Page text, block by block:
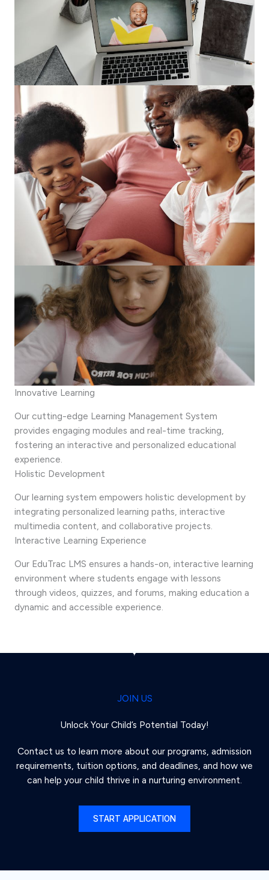
Innovative Learning
Our cutting-edge Learning Management System
provides engaging modules and real-time tracking,
fostering an interactive and personalized educational
experience.
Holistic Development
Our learning system empowers holistic development by
integrating personalized learning paths, interactive
multimedia content, and collaborative projects.
Interactive Learning Experience
Our EduTrac LMS ensures a hands-on, interactive learning
environment where students engage with lessons
through videos, quizzes, and forums, making education a
dynamic and accessible experience.
JOIN US
Unlock Your Child’s Potential Today!
Contact us to learn more about our programs, admission
requirements, tuition options, and deadlines, and how we
can help your child thrive in a nurturing environment.
START APPLICATION